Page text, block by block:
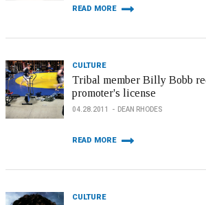
READ MORE
CULTURE
Tribal member Billy Bobb
promoter's license
04.28.2011 DEAN RHODES
READ MORE
CULTURE